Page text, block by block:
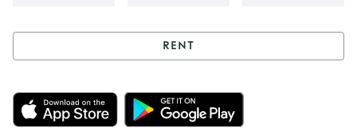
Rent House of CB -
Red Tiff maxi dress
RENT